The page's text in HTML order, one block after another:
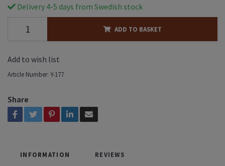
Delivery 4-5 days from Swedish stock
ADD TO BASKET
Add to wish list
Article Number: Y-177
Share
INFORMATION REVIEWS